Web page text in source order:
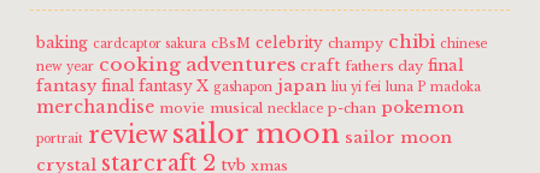
baking cardcaptor sakura cBsM celebrity champy chibi chinese
new year cooking adventures craft fathers day final
fantasy final fantasy X gashapon japan liu yi fei luna P madoka
merchandise movie musical necklace p-chan pokemon
portrait review sailor moon sailor moon
crystal starcraft 2 tvb xmas